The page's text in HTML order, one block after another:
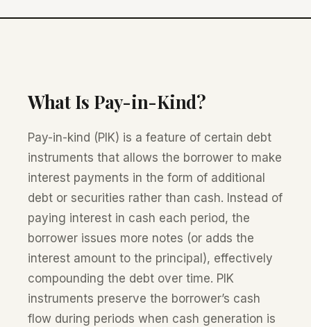
What Is Pay-in-Kind?
Pay-in-kind (PIK) is a feature of certain debt
instruments that allows the borrower to make
interest payments in the form of additional
debt or securities rather than cash. Instead of
paying interest in cash each period, the
borrower issues more notes (or adds the
interest amount to the principal), effectively
compounding the debt over time. PIK
instruments preserve the borrower’s cash
flow during periods when cash generation is